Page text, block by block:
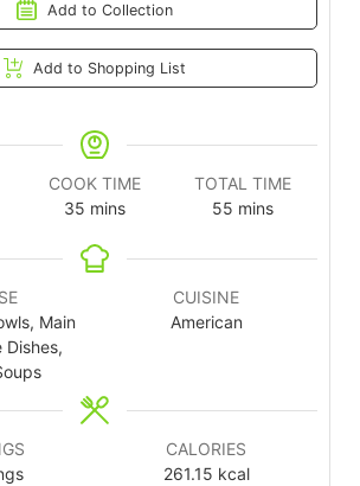
Add to Collection
Add to Shopping List
COOK TIME
35 mins
TOTAL TIME
55 mins
Main
Dishes,
CUISINE
American
CALORIES
261.15 kcal